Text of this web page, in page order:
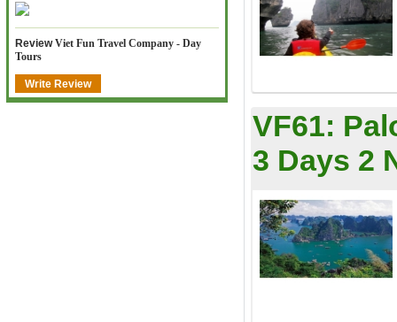
ReviewViet Fun Travel Company - Day
Tours
Write Review
VF61:
3 Days 2